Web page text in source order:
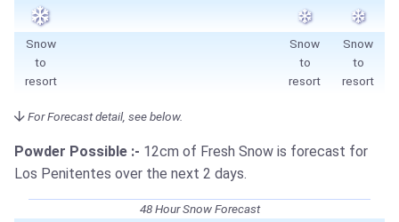
Snow
to
resort
Snow
to
resort
Snow
to
resort
For Forecast detail, see below.
Powder Possible :- 12cm of Fresh Snow is forecast for
Los Penitentes over the next 2 days.
48 Hour Snow Forecast